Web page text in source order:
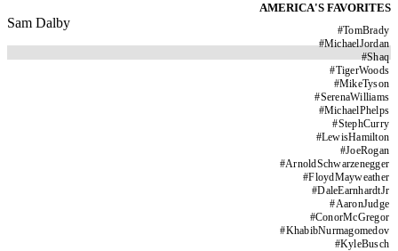
AMERICA'S FAVORITES
#TomBrady
#MichaelJordan
#Shaq
#TigerWoods
#MikeTyson
#SerenaWilliams
#MichaelPhelps
#StephCurry
#LewisHamilton
#JoeRogan
#ArnoldSchwarzenegger
#FloydMayweather
#DaleEarnhardtJr
#AaronJudge
#ConorMcGregor
#KhabibNurmagomedov
#KyleBusch
Sam Dalby